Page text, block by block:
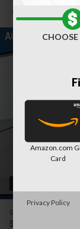
$25,695
$
CHOOSE
Amazon.com
Card
Privacy Policy